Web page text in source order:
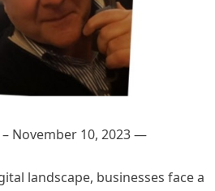
November 10, 2023—
landscape, businesses face a